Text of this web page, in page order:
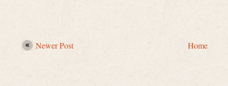
Newer Post Home